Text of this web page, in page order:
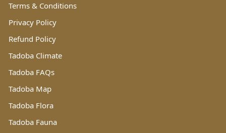
Terms & Conditions
Privacy Policy
Refund Policy
Tadoba Climate
Tadoba FAQs
Tadoba Map
Tadoba Flora
Tadoba Fauna